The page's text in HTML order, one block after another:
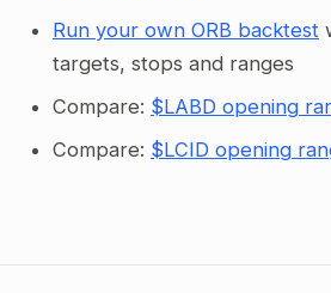
Run your own ORB backtest
targets, stops and ranges
Compare: $LABD opening
Compare: $LCID opening